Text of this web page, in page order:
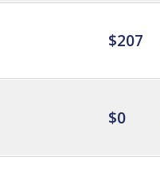
$207
$0